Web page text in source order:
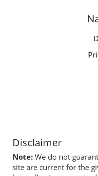
Disclaimer
Note: We do not
site are current for the